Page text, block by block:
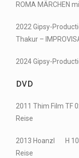
ROMA MÄRCHEN
2022 Gipsy-
Thakur –
2024 Gipsy-
DVD
2011 Thim Film TF
Reise
2013 Hoanzl H
Reise